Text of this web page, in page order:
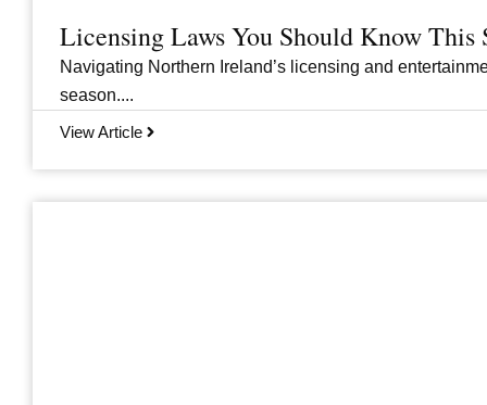
Licensing Laws You Should Know This
Navigating Northern Ireland’s licensing and
season....
View Article